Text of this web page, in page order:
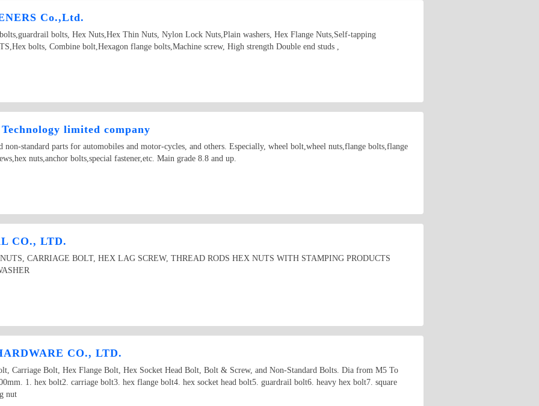
Co.,Ltd.
bolts, Hex Nuts,Hex Thin Nuts, Nylon Lock Nuts,Plain washers, Hex Flange Nuts,Self-tapping
bolts, Combine bolt,Hexagon flange bolts,Machine screw, High strength Double end studs ,
limited company
non-standard parts for automobiles and motor-cycles, and others. Especially, wheel bolt,wheel nuts,flange bolts,flange
nuts,anchor bolts,special fastener,etc. Main grade 8.8 and up.
CO., LTD.
CARRIAGE BOLT, HEX LAG SCREW, THREAD RODS HEX NUTS WITH STAMPING PRODUCTS
CO., LTD.
Carriage Bolt, Hex Flange Bolt, Hex Socket Head Bolt, Bolt & Screw, and Non-Standard Bolts. Dia from M5 To
1. hex bolt2. carriage bolt3. hex flange bolt4. hex socket head bolt5. guardrail bolt6. heavy hex bolt7. square
nut